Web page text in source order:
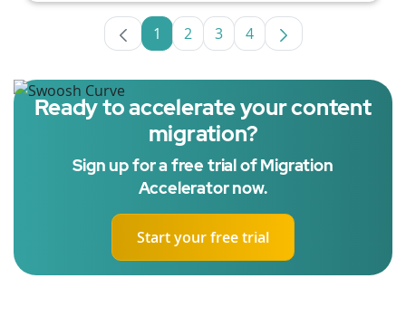
Page
1 Page
2 Page
3 Page
4
Ready to accelerate your content
migration?
Sign up for a free trial of Migration
Accelerator now.
Start your free trial